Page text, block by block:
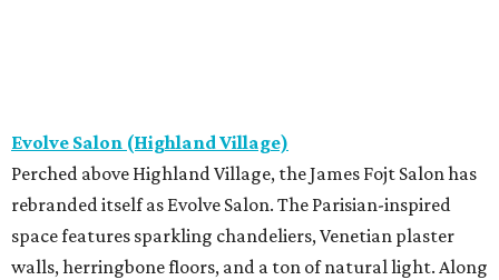
Evolve Salon (Highland Village)
Perched above Highland Village, the James Fojt Salon has
rebranded itself as Evolve Salon. The Parisian-inspired
space features sparkling chandeliers, Venetian plaster
walls, herringbone floors, and a ton of natural light. Along